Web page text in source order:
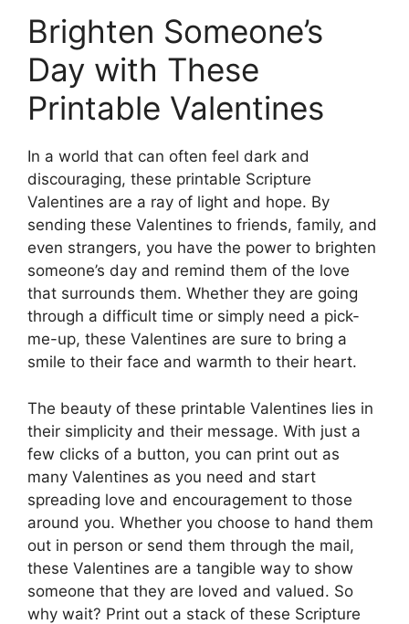
Brighten Someone’s
Day with These
Printable Valentines
In a world that can often feel dark and
discouraging, these printable Scripture
Valentines are a ray of light and hope. By
sending these Valentines to friends, family, and
even strangers, you have the power to brighten
someone’s day and remind them of the love
that surrounds them. Whether they are going
through a difficult time or simply need a pick-
me-up, these Valentines are sure to bring a
smile to their face and warmth to their heart.
The beauty of these printable Valentines lies in
their simplicity and their message. With just a
few clicks of a button, you can print out as
many Valentines as you need and start
spreading love and encouragement to those
around you. Whether you choose to hand them
out in person or send them through the mail,
these Valentines are a tangible way to show
someone that they are loved and valued. So
why wait? Print out a stack of these Scripture